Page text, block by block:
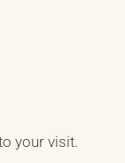
your visit.